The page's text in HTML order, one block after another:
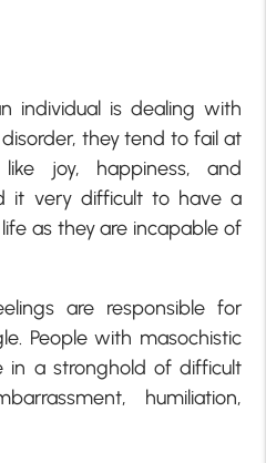
individual is dealing with
they tend to fail at
like joy, happiness, and
it very difficult to have a
as they are incapable of
are responsible for
People with masochistic
in a stronghold of difficult
humiliation,